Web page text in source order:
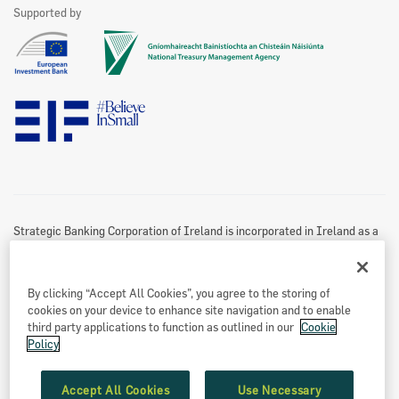
Strategic Banking Corporation of Ireland is incorporated in Ireland as a
Registered office
Treasury Dock,
North Wall Quay
Dublin 1
See All
Marketing Partners
Website Privacy & Cookies Policy
Accessibility Statement
Twitter Policy
Disclaimer
Information Access
Supported by
By clicking “Accept All Cookies”, you agree to the storing of
cookies on your device to enhance site navigation and to enable
third party applications to function as outlined in our Cookie
Policy
Accept All Cookies
Use Necessary